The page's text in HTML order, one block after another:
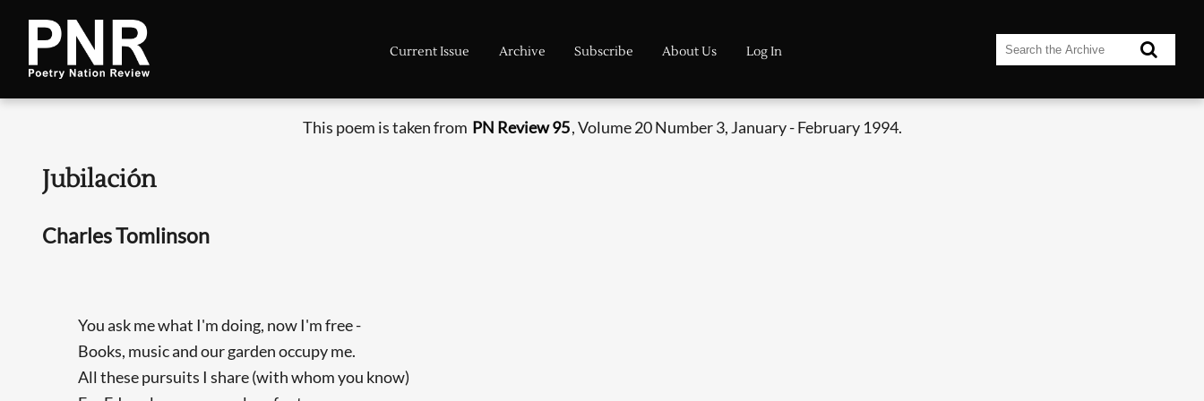
Current Issue Archive Subscribe About Us Log In
This poem is taken from PN Review 95, Volume 20 Number 3, January - February 1994.
Jubilación
Charles Tomlinson
You ask me what I'm doing, now I'm free -
Books, music and our garden occupy me.
All these pursuits I share (with whom you know)